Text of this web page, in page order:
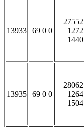
13933 69 0 0
27552
1272
1440
13935 69 0 0
28062
1264
1504